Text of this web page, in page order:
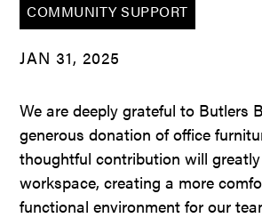
COMMUNITY SUPPORT
JAN 31, 2025
We are deeply grateful to Butlers
generous donation of office
thoughtful contribution will
workspace, creating a more
functional environment for our